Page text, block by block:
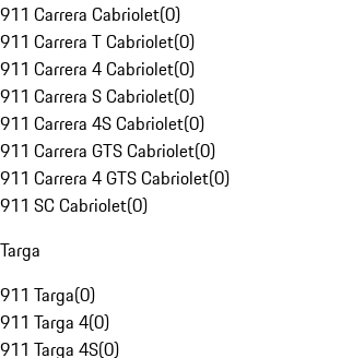
911 Carrera Cabriolet(0)
911 Carrera T Cabriolet(0)
911 Carrera 4 Cabriolet(0)
911 Carrera S Cabriolet(0)
911 Carrera 4S Cabriolet(0)
911 Carrera GTS Cabriolet(0)
911 Carrera 4 GTS Cabriolet(0)
911 SC Cabriolet(0)
Targa
911 Targa(0)
911 Targa 4(0)
911 Targa 4S(0)